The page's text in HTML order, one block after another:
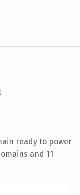
ready to power
and 11